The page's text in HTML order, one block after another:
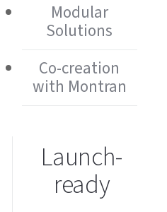
Modular
Solutions
Co-creation
with Montran
Launch-
ready